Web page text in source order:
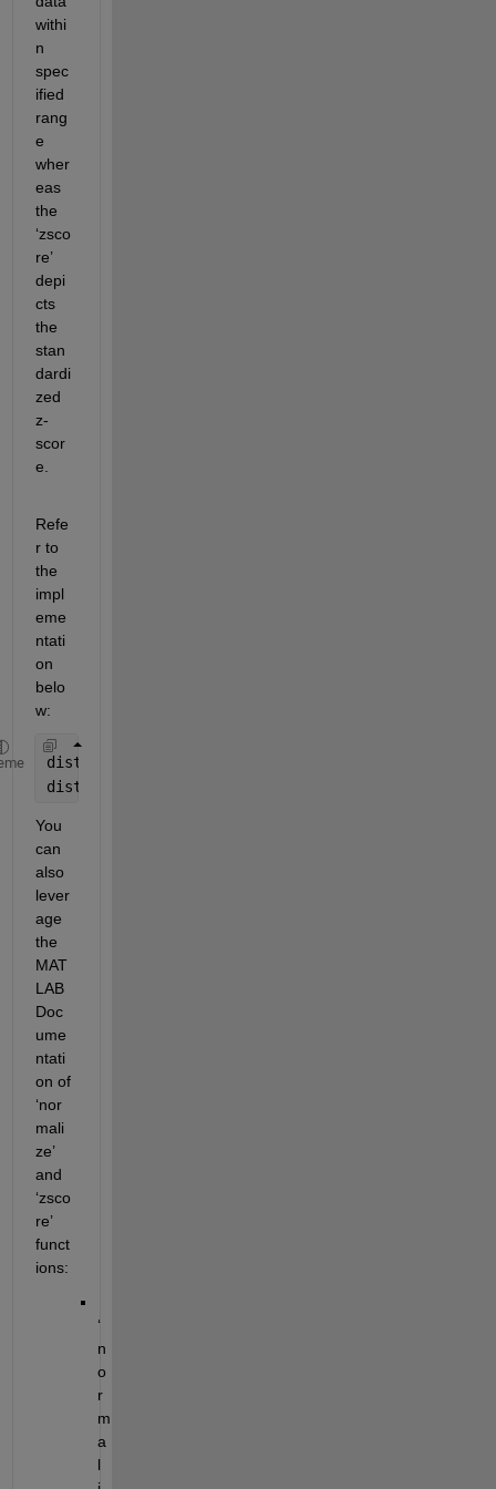
withi
n
spec
ified
rang
e
wher
eas
the
‘zsco
re’
depi
cts
the
stan
dardi
zed
z-
scor
e.
Refe
r to
the
impl
eme
ntati
on
belo
w:
distance_normalized = normalize(distance,
distance_standardized = zscore(distance);
You
can
also
lever
age
the
MAT
LAB
Doc
ume
ntati
on of
‘nor
mali
ze’
and
‘zsco
re’
funct
ions:
‘
n
o
r
m
a
l